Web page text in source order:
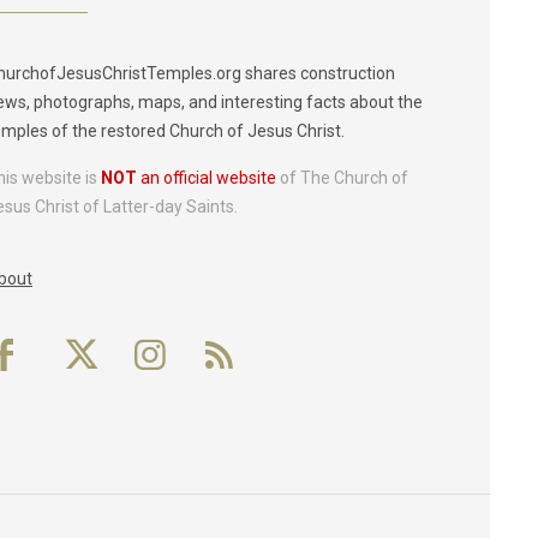
shares construction
photographs, maps, and interesting facts about the
of the restored Church of Jesus Christ.
website is NOT an official website of The Church of
Christ of Latter-day Saints.